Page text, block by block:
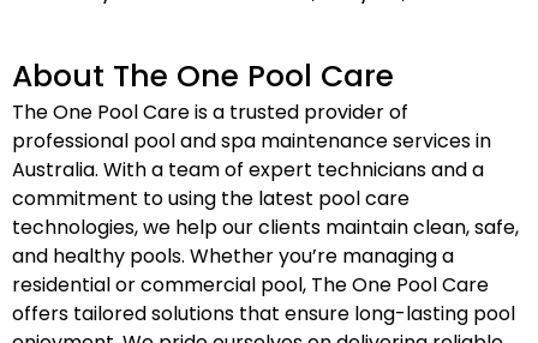
About The One Pool Care
The One Pool Care is a trusted provider of
professional pool and spa maintenance services in
Australia. With a team of expert technicians and a
commitment to using the latest pool care
technologies, we help our clients maintain clean, safe,
and healthy pools. Whether you’re managing a
residential or commercial pool, The One Pool Care
offers tailored solutions that ensure long-lasting pool